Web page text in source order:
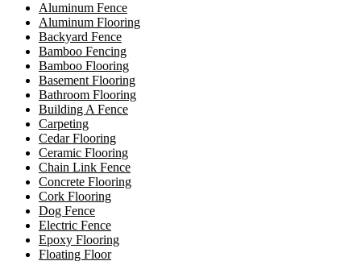
Aluminum Fence
Aluminum Flooring
Backyard Fence
Bamboo Fencing
Bamboo Flooring
Basement Flooring
Bathroom Flooring
Building A Fence
Carpeting
Cedar Flooring
Ceramic Flooring
Chain Link Fence
Concrete Flooring
Cork Flooring
Dog Fence
Electric Fence
Epoxy Flooring
Floating Floor